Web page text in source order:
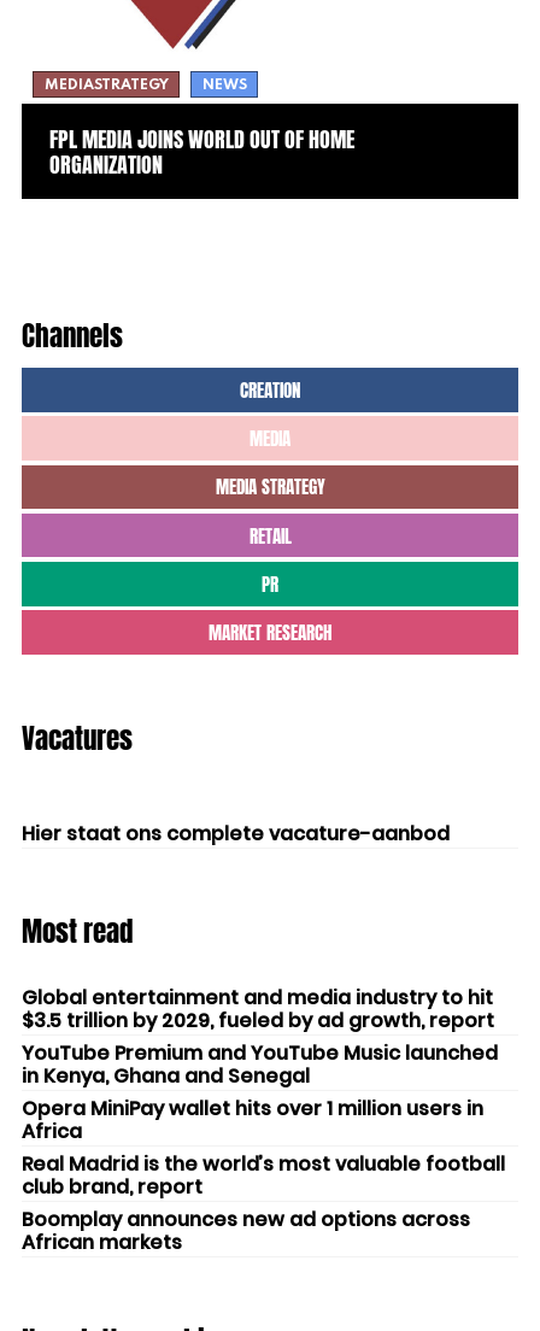
MEDIASTRATEGY NEWS
FPL MEDIA JOINS WORLD OUT OF HOME
ORGANIZATION
Channels
CREATION
MEDIA
MEDIA STRATEGY
RETAIL
PR
MARKET RESEARCH
Vacatures
Hier staat ons complete vacature-aanbod
Most read
Global entertainment and media industry to hit
$3.5 trillion by 2029, fueled by ad growth, report
YouTube Premium and YouTube Music launched
in Kenya, Ghana and Senegal
Opera MiniPay wallet hits over 1 million users in
Africa
Real Madrid is the world’s most valuable football
club brand, report
Boomplay announces new ad options across
African markets